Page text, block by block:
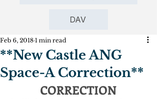
DAV
**New Castle ANG
Space-A Correction**
Feb 6, 2018 1 min read
CORRECTION